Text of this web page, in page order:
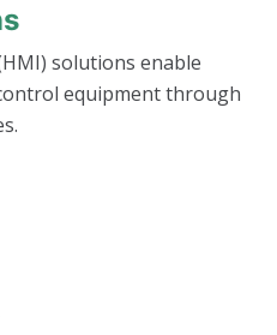
solutions enable
equipment through